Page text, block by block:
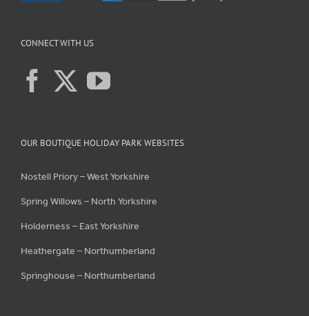
CONNECT WITH US
OUR BOUTIQUE HOLIDAY PARK WEBSITES
Nostell Priory – West Yorkshire
Spring Willows – North Yorkshire
Holderness – East Yorkshire
Heathergate – Northumberland
Springhouse – Northumberland